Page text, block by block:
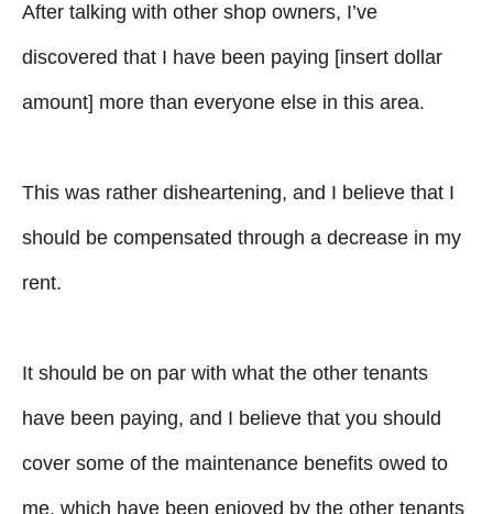
After talking with other shop owners, I’ve
discovered that I have been paying [insert dollar
amount] more than everyone else in this area.
This was rather disheartening, and I believe that I
should be compensated through a decrease in my
rent.
It should be on par with what the other tenants
have been paying, and I believe that you should
cover some of the maintenance benefits owed to
me, which have been enjoyed by the other tenants